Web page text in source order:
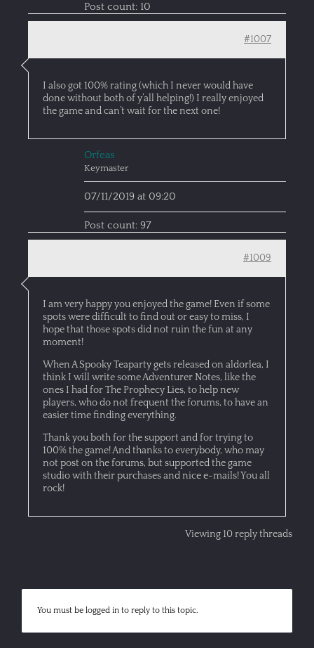
Post count: 10
#1007
I also got 100% rating (which I never would have
done without both of y’all helping!) I really enjoyed
the game and can’t wait for the next one!
Orfeas
Keymaster
07/11/2019 at 09:20
Post count: 97
#1009
I am very happy you enjoyed the game! Even if some
spots were difficult to find out or easy to miss, I
hope that those spots did not ruin the fun at any
moment!
When A Spooky Teaparty gets released on aldorlea, I
think I will write some Adventurer Notes, like the
ones I had for The Prophecy Lies, to help new
players, who do not frequent the forums, to have an
easier time finding everything.
Thank you both for the support and for trying to
100% the game! And thanks to everybody, who may
not post on the forums, but supported the game
studio with their purchases and nice e-mails! You all
rock!
Viewing 10 reply threads
You must be logged in to reply to this topic.